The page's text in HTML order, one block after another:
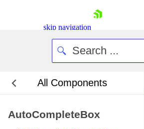
skip navigation
All Components
AutoCompleteBox